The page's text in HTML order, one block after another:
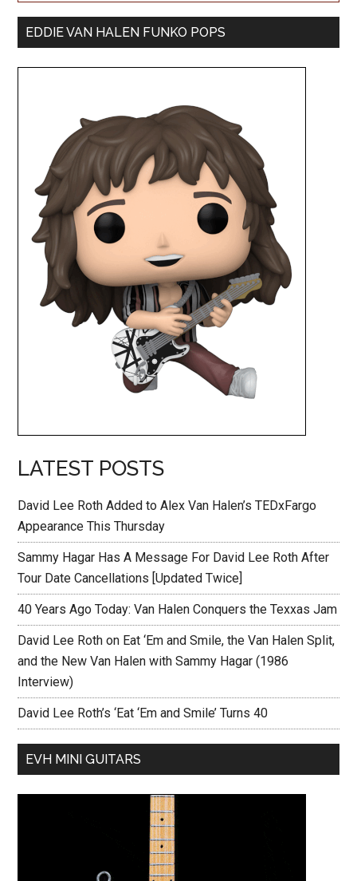
EDDIE VAN HALEN FUNKO POPS
LATEST POSTS
David Lee Roth Added to Alex Van Halen’s TEDxFargo
Appearance This Thursday
Sammy Hagar Has A Message For David Lee Roth After
Tour Date Cancellations [Updated Twice]
40 Years Ago Today: Van Halen Conquers the Texxas Jam
David Lee Roth on Eat ‘Em and Smile, the Van Halen Split,
and the New Van Halen with Sammy Hagar (1986
Interview)
David Lee Roth’s ‘Eat ‘Em and Smile’ Turns 40
EVH MINI GUITARS